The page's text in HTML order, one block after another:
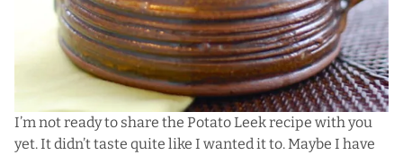
I’m not ready to share the Potato Leek recipe with you
yet. It didn’t taste quite like I wanted it to. Maybe I have